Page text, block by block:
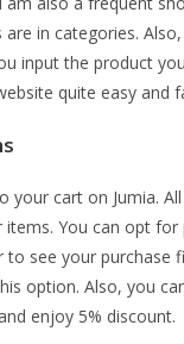
in categories.
input the product
quite easy and
your cart on Jumia.
items. You can opt for
to see your purchase
option. Also, you
enjoy 5% discount.